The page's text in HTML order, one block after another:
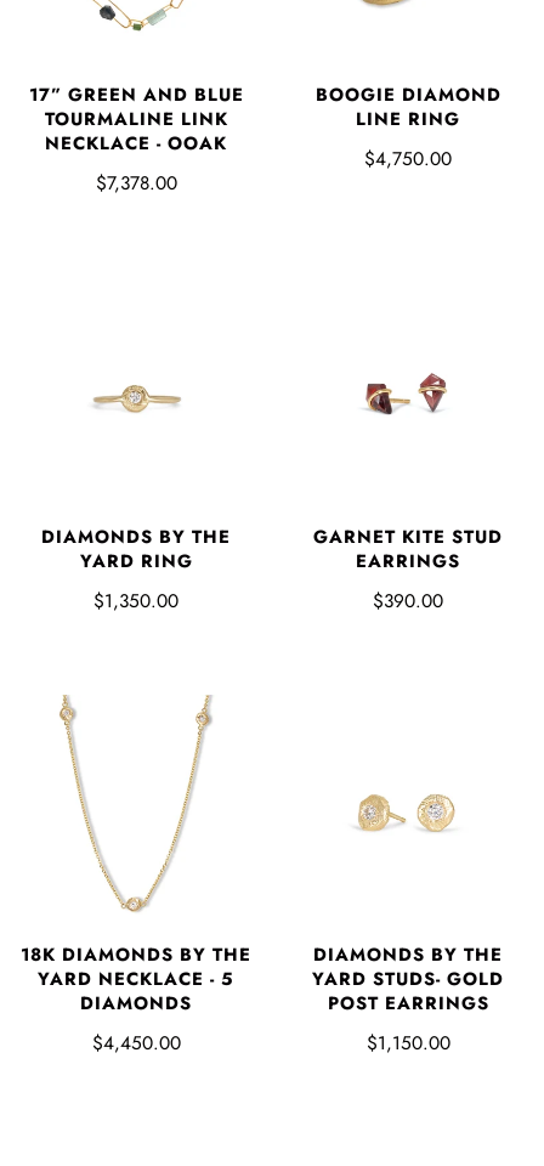
17” GREEN AND BLUE
TOURMALINE LINK
NECKLACE - OOAK
$7,378.00
BOOGIE DIAMOND
LINE RING
$4,750.00
DIAMONDS BY THE
YARD RING
$1,350.00
GARNET KITE STUD
EARRINGS
$390.00
18K DIAMONDS BY THE
YARD NECKLACE - 5
DIAMONDS
$4,450.00
DIAMONDS BY THE
YARD STUDS- GOLD
POST EARRINGS
$1,150.00